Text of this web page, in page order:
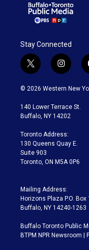
Stay Connected
t
w
i
t
e
i
n
s
a
g
a
m
© 2026 Western New
140 Lower Terrace St.
Buffalo, NY 14202
Toronto Address:
130 Queens Quay E.
Suite 903
Toronto, ON M5A 0P6
Mailing Address:
Horizons Plaza P.O. Box
Buffalo, NY 14240-1263
Buffalo Toronto Public
BTPM NPR Newsroom |